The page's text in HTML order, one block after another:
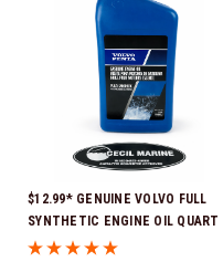
$12.99* GENUINE VOLVO FULL
SYNTHETIC ENGINE OIL QUART
21681794 *In Stock & Ready To